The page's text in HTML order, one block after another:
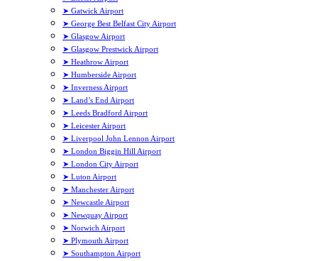
➤ Gatwick Airport
➤ George Best Belfast City Airport
➤ Glasgow Airport
➤ Glasgow Prestwick Airport
➤ Heathrow Airport
➤ Humberside Airport
➤ Inverness Airport
➤ Land’s End Airport
➤ Leeds Bradford Airport
➤ Leicester Airport
➤ Liverpool John Lennon Airport
➤ London Biggin Hill Airport
➤ London City Airport
➤ Luton Airport
➤ Manchester Airport
➤ Newcastle Airport
➤ Newquay Airport
➤ Norwich Airport
➤ Plymouth Airport
➤ Southampton Airport